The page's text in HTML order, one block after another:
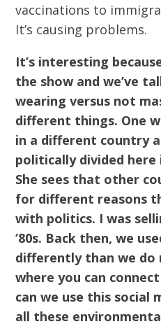
vaccinations to
It’s causing problems.
It’s interesting
the show and we’ve
wearing versus not
different things. One
in a different country
politically divided
She sees that other
for different reasons
with politics. I was
‘80s. Back then, we
differently than we do
where you can
can we use this social
all these